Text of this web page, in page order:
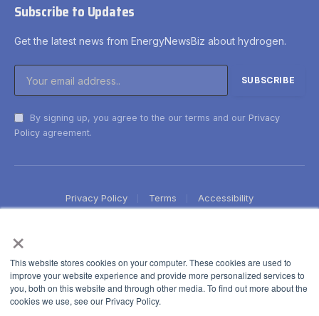
×
This website stores cookies on your computer. These cookies are used to
improve your website experience and provide more personalized services to
you, both on this website and through other media. To find out more about the
cookies we use, see our Privacy Policy.
Subscribe to Updates
Get the latest news from EnergyNewsBiz about hydrogen.
By signing up, you agree to the our terms and our Privacy
Policy agreement.
Privacy Policy Terms Accessibility